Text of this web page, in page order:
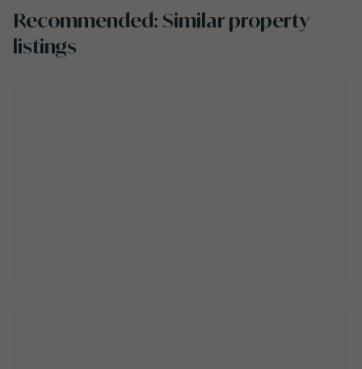
Recommended: Similar property
listings